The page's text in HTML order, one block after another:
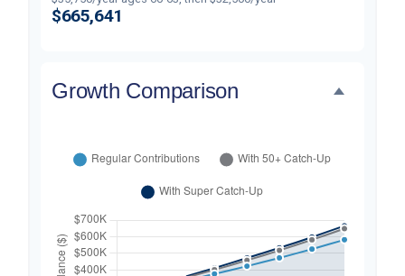
$665,641
Growth Comparison